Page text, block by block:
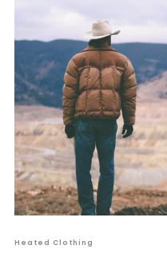
Heated Clothing